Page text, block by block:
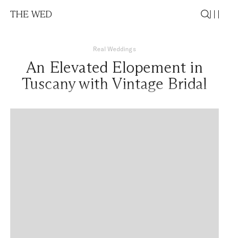
THE WED
Real Weddings
An Elevated Elopement in
Tuscany with Vintage Bridal